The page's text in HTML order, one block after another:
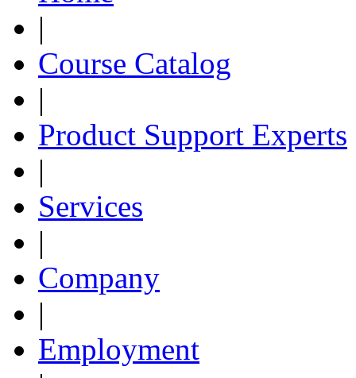
|
Course Catalog
|
Product Support Experts
|
Services
|
Company
|
Employment